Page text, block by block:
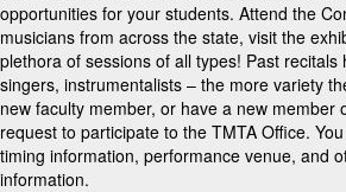
opportunities for your students. Attend the
musicians from across the state, visit the
plethora of sessions of all types! Past recitals
singers, instrumentalists – the more variety
new faculty member, or have a new member
request to participate to the TMTA Office.
timing information, performance venue, and
information.